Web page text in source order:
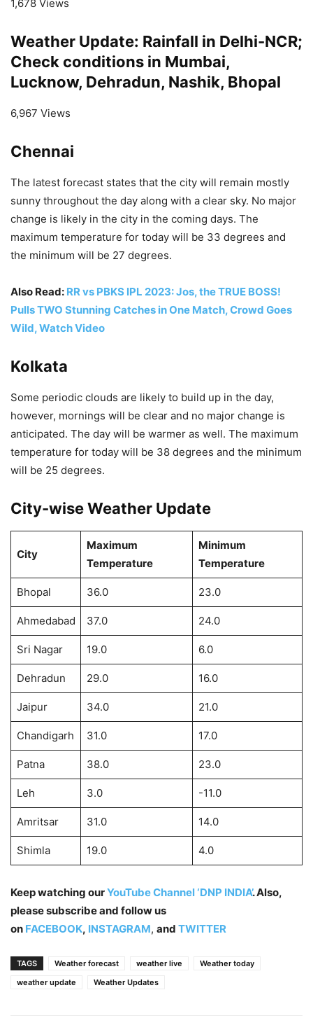
1,678 Views
Weather Update: Rainfall in Delhi-NCR;
Check conditions in Mumbai,
Lucknow, Dehradun, Nashik, Bhopal
6,967 Views
Chennai
The latest forecast states that the city will remain mostly
sunny throughout the day along with a clear sky. No major
change is likely in the city in the coming days. The
maximum temperature for today will be 33 degrees and
the minimum will be 27 degrees.
Also Read: RR vs PBKS IPL 2023: Jos, the TRUE BOSS!
Pulls TWO Stunning Catches in One Match, Crowd Goes
Wild, Watch Video
Kolkata
Some periodic clouds are likely to build up in the day,
however, mornings will be clear and no major change is
anticipated. The day will be warmer as well. The maximum
temperature for today will be 38 degrees and the minimum
will be 25 degrees.
City-wise Weather Update
City
Maximum
Temperature
Minimum
Temperature
Bhopal 36.0 23.0
Ahmedabad 37.0 24.0
Sri Nagar 19.0 6.0
Dehradun 29.0 16.0
Jaipur 34.0 21.0
Chandigarh 31.0 17.0
Patna 38.0 23.0
Leh 3.0 -11.0
Amritsar 31.0 14.0
Shimla 19.0 4.0
Keep watching ourYouTube Channel ‘DNP INDIA’. Also,
please subscribe and follow us
on FACEBOOK, INSTAGRAM, and TWITTER
TAGS Weather forecast weather live
Weather today
weather update
Weather Updates